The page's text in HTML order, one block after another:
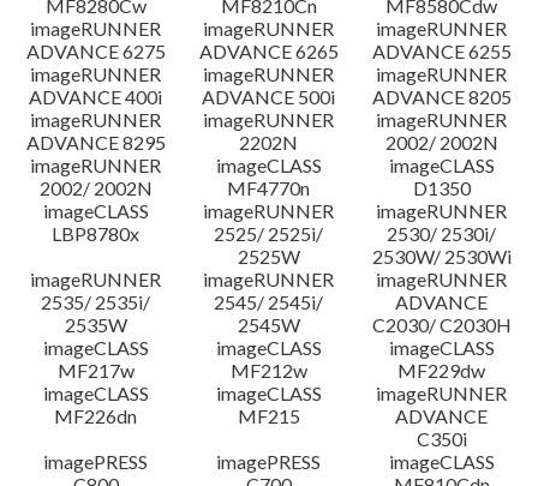
MF8280Cw
MF8210Cn
MF8580Cdw
imageRUNNER
ADVANCE 6275
imageRUNNER
ADVANCE 6265
imageRUNNER
ADVANCE 6255
imageRUNNER
ADVANCE 400i
imageRUNNER
ADVANCE 500i
imageRUNNER
ADVANCE 8205
imageRUNNER
ADVANCE 8295
imageRUNNER
2202N
imageRUNNER
2002/ 2002N
imageRUNNER
2002/ 2002N
imageCLASS
MF4770n
imageCLASS
D1350
imageCLASS
LBP8780x
imageRUNNER
2525/ 2525i/
2525W
imageRUNNER
2530/ 2530i/
2530W/ 2530Wi
imageRUNNER
2535/ 2535i/
2535W
imageRUNNER
2545/ 2545i/
2545W
imageRUNNER
ADVANCE
C2030/ C2030H
imageCLASS
MF217w
imageCLASS
MF212w
imageCLASS
MF229dw
imageCLASS
MF226dn
imageCLASS
MF215
imageRUNNER
ADVANCE
C350i
imagePRESS
imagePRESS
imageCLASS